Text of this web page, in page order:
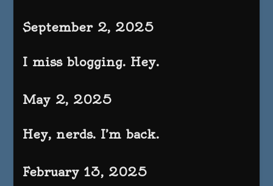
September 2, 2025
I miss blogging. Hey.
May 2, 2025
Hey, nerds. I’m back.
February 13, 2025